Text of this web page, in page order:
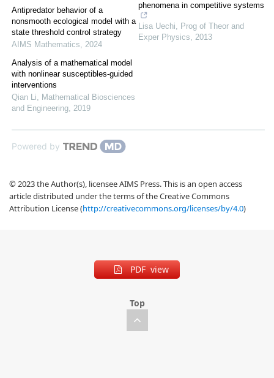
Antipredator behavior of a
nonsmooth ecological model with a
state threshold control strategy
AIMS Mathematics, 2024
Analysis of a mathematical model
with nonlinear susceptibles-guided
interventions
Qian Li, Mathematical Biosciences
and Engineering, 2019
phenomena in competitive systems
Lisa Uechi, Prog of Theor and
Exper Physics, 2013
Powered by
© 2023 the Author(s), licensee AIMS Press. This is an open access
article distributed under the terms of the Creative Commons
Attribution License (http://creativecommons.org/licenses/by/4.0)
PDF view
Top